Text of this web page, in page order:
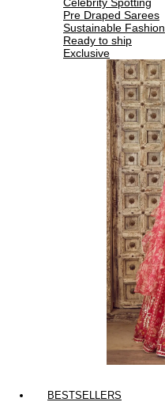
Pre Draped Sarees
Sustainable Fashion
Ready to ship
Exclusive
BESTSELLERS